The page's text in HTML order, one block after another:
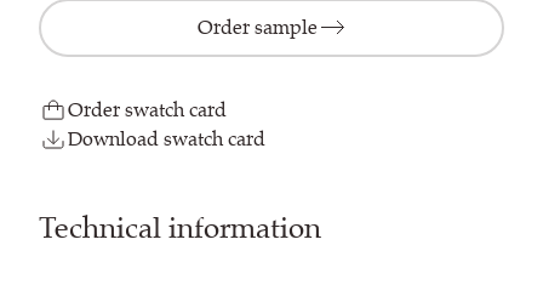
Order sample
Order swatch card
Download swatch card
Technical information